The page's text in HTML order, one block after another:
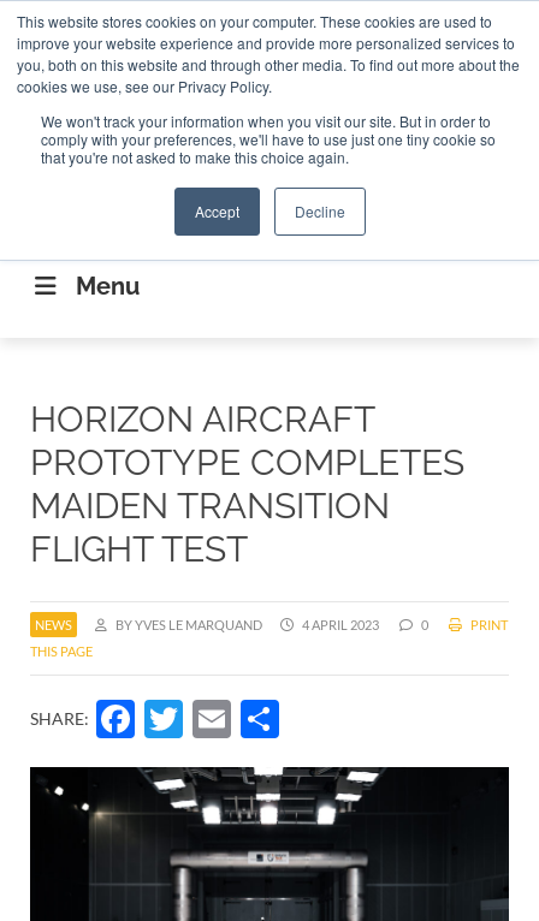
This website stores cookies on your computer. These cookies are used to
improve your website experience and provide more personalized services to
you, both on this website and through other media. To find out more about the
cookies we use, see our Privacy Policy.
We won't track your information when you visit our site. But in order to
comply with your preferences, we'll have to use just one tiny cookie so
that you're not asked to make this choice again.
Accept Decline
ABOUT CONTACT US Search
Search
CONNECTING THE CAPITAL DISRUPTING
AEROSPACE
Menu
HORIZON AIRCRAFT
PROTOTYPE COMPLETES
MAIDEN TRANSITION
FLIGHT TEST
NEWS BY YVES LE MARQUAND 4 APRIL 2023 0
PRINT
THIS PAGE
SHARE: Facebook
Twitter
Email